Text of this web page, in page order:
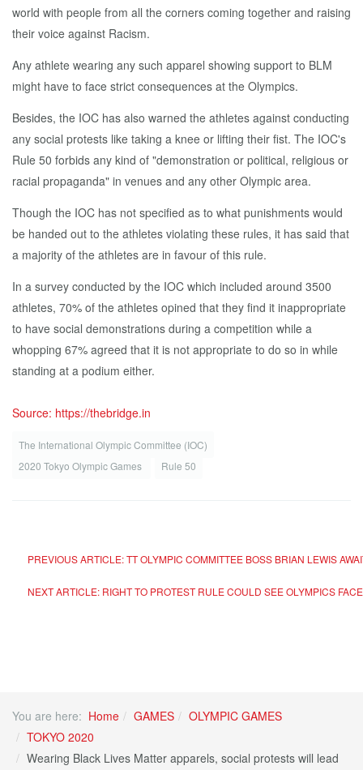
world with people from all the corners coming together and raising
their voice against Racism.
Any athlete wearing any such apparel showing support to BLM
might have to face strict consequences at the Olympics.
Besides, the IOC has also warned the athletes against conducting
any social protests like taking a knee or lifting their fist. The IOC's
Rule 50 forbids any kind of "demonstration or political, religious or
racial propaganda" in venues and any other Olympic area.
Though the IOC has not specified as to what punishments would
be handed out to the athletes violating these rules, it has said that
a majority of the athletes are in favour of this rule.
In a survey conducted by the IOC which included around 3500
athletes, 70% of the athletes opined that they find it inappropriate
to have social demonstrations during a competition while a
whopping 67% agreed that it is not appropriate to do so in while
standing at a podium either.
Source: https://thebridge.in
The International Olympic Committee (IOC)
2020 Tokyo Olympic Games
Rule 50
PREVIOUS ARTICLE: TT OLYMPIC COMMITTEE BOSS BRIAN LEWIS
NEXT ARTICLE: RIGHT TO PROTEST RULE COULD SEE OLYMPICS
You are here: Home GAMES
OLYMPIC GAMES
TOKYO 2020
Wearing Black Lives Matter apparels, social protests will lead